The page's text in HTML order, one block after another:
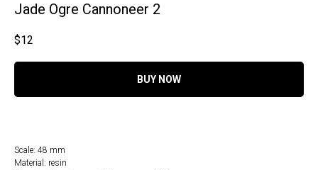
Jade Ogre Cannoneer 2
$12
BUY NOW
Scale: 48 mm
Material: resin